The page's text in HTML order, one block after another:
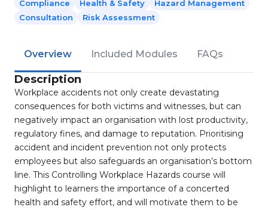
Compliance Health & Safety
Hazard Management
Consultation
Risk Assessment
Overview Included Modules FAQs
Description
Workplace accidents not only create devastating
consequences for both victims and witnesses, but can
negatively impact an organisation with lost productivity,
regulatory fines, and damage to reputation. Prioritising
accident and incident prevention not only protects
employees but also safeguards an organisation’s bottom
line. This Controlling Workplace Hazards course will
highlight to learners the importance of a concerted
health and safety effort, and will motivate them to be